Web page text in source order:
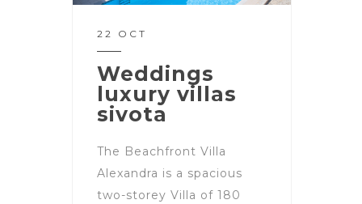
22 OCT
Weddings
luxury villas
sivota
The Beachfront Villa
Alexandra is a spacious
two-storey Villa of 180